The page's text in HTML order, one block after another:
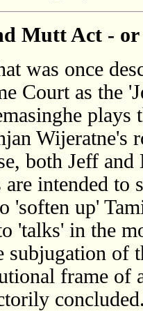
Mutt Act -
was once
Court as the
plays
Wijeratne's
both Jeff
are intended to
'soften up'
'talks' in the
subjugation of
frame of